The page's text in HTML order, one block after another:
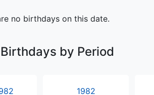
no birthdays on this date.
by Period
1982